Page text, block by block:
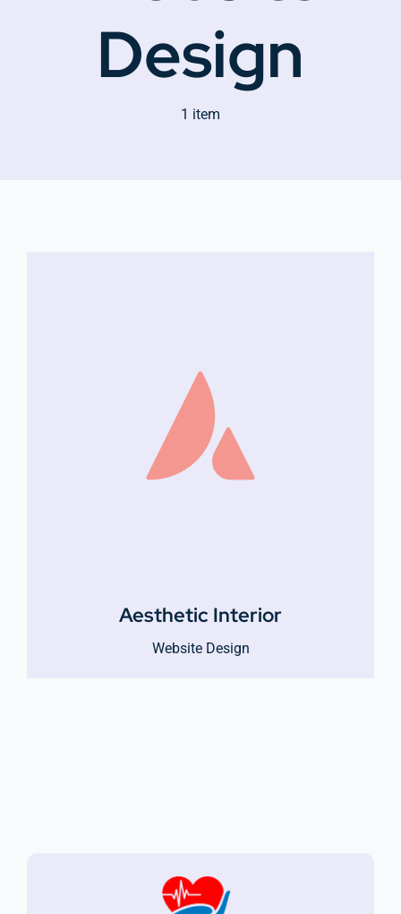
Company Group CPR Classes
Design
1 item
Aesthetic Interior
Website Design